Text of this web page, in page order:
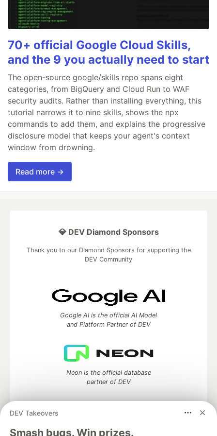
70+ official Google Cloud Skills,
and the 9 you actually need to start
The open-source google/skills repo spans eight
categories, from BigQuery and Cloud Run to WAF
security audits. Rather than installing everything, this
tutorial narrows it to nine skills, shows the npx
commands to add them, and explains the progressive
disclosure model that keeps your agent's context
window from drowning.
Read more →
DEV Takeovers
Smash bugs. Win prizes.
💎 DEV Diamond Sponsors
Thank you to our Diamond Sponsors for supporting the
DEV Community
Google AI is the official AI Model
and Platform Partner of DEV
Neon is the official database
partner of DEV
Algolia is the official search partner